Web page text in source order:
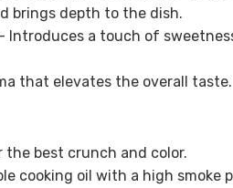
brings depth to the dish.
Introduces a touch of
that elevates the overall taste.
the best crunch and color.
cooking oil with a high